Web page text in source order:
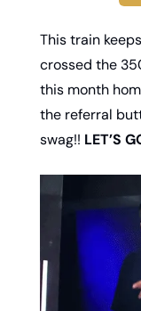
This train
crossed the
this month
the referral
swag!! LET’S